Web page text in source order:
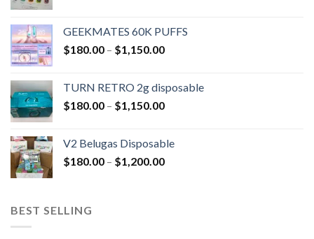
GEEKMATES 60K PUFFS
$180.00 – $1,150.00
TURN RETRO 2g disposable
$180.00 – $1,150.00
V2 Belugas Disposable
$180.00 – $1,200.00
BEST SELLING